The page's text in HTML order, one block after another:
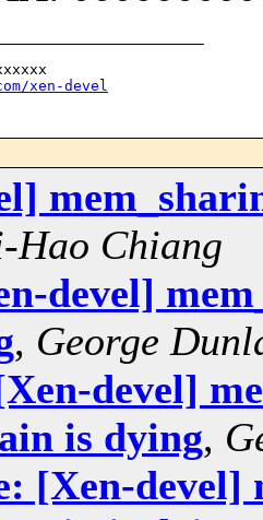
xen-devel
Hao Chiang
devel]
, George
devel]
is dying,
[Xen-devel]